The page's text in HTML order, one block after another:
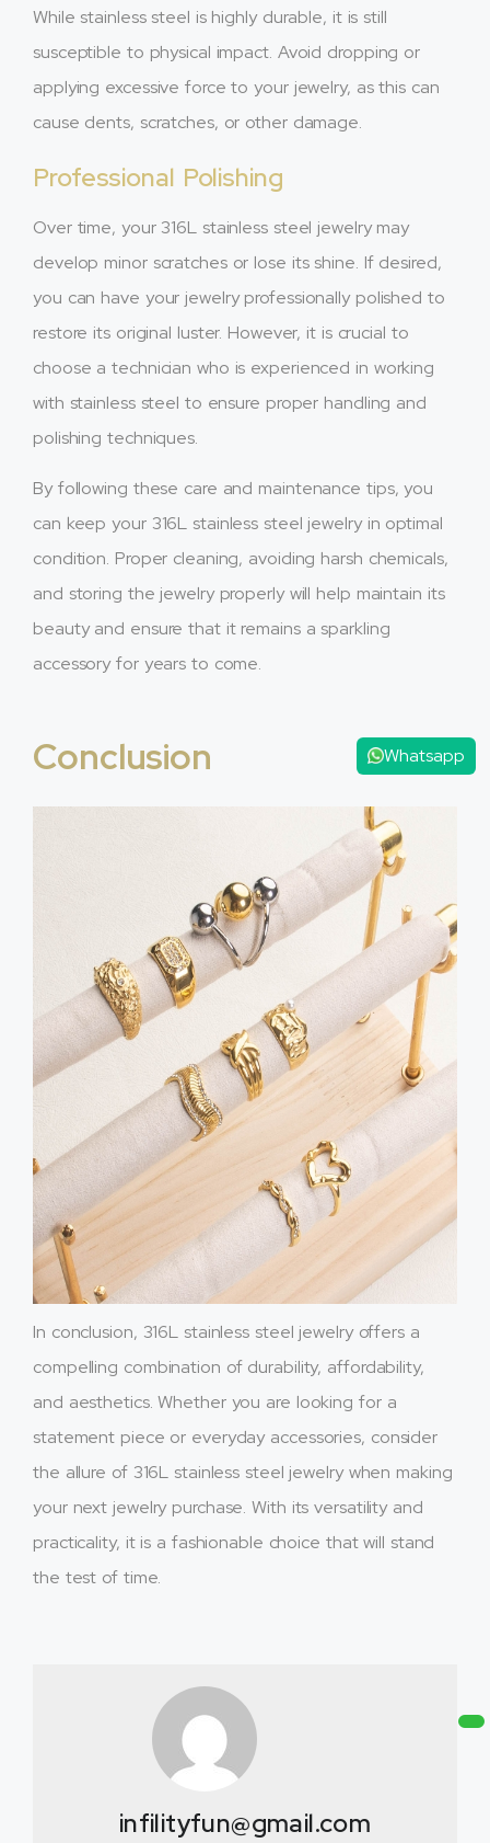
While stainless steel is highly durable, it is still
susceptible to physical impact. Avoid dropping or
applying excessive force to your jewelry, as this can
cause dents, scratches, or other damage.
Professional Polishing
Over time, your 316L stainless steel jewelry may
develop minor scratches or lose its shine. If desired,
you can have your jewelry professionally polished to
restore its original luster. However, it is crucial to
choose a technician who is experienced in working
with stainless steel to ensure proper handling and
polishing techniques.
By following these care and maintenance tips, you
can keep your 316L stainless steel jewelry in optimal
condition. Proper cleaning, avoiding harsh chemicals,
and storing the jewelry properly will help maintain its
beauty and ensure that it remains a sparkling
accessory for years to come.
Conclusion
In conclusion, 316L stainless steel jewelry offers a
compelling combination of durability, affordability,
and aesthetics. Whether you are looking for a
statement piece or everyday accessories, consider
the allure of 316L stainless steel jewelry when making
your next jewelry purchase. With its versatility and
practicality, it is a fashionable choice that will stand
the test of time.
infilityfun@gmail.com
Whatsapp